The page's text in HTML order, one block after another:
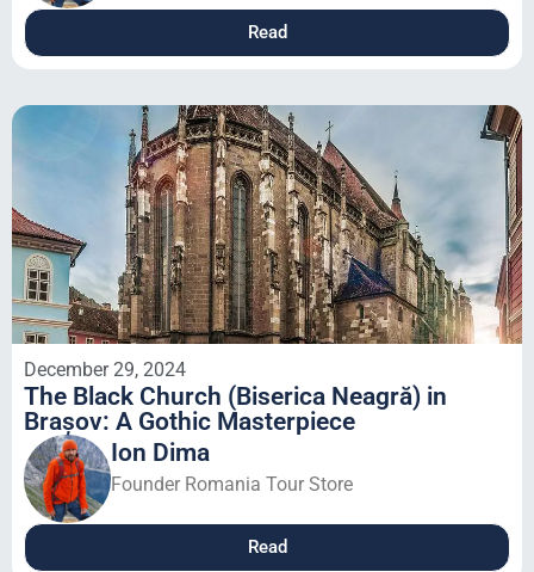
Read
December 29, 2024
The Black Church (Biserica Neagră) in
Brașov: A Gothic Masterpiece
Ion Dima
Founder Romania Tour Store
Read